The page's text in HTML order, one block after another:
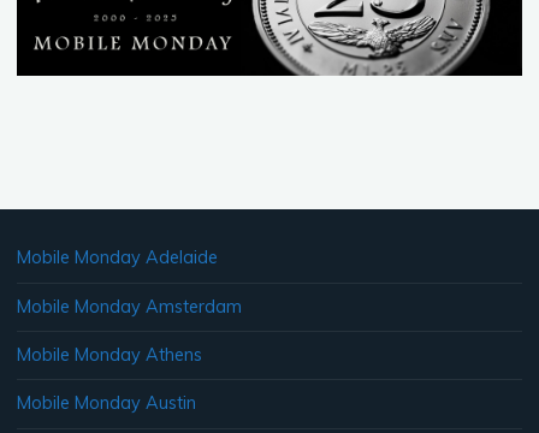
Mobile Monday Adelaide
Mobile Monday Amsterdam
Mobile Monday Athens
Mobile Monday Austin